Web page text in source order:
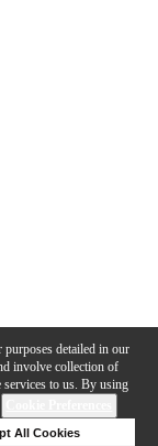
purposes detailed in our
involve collection of
services to us. By using
All Cookies